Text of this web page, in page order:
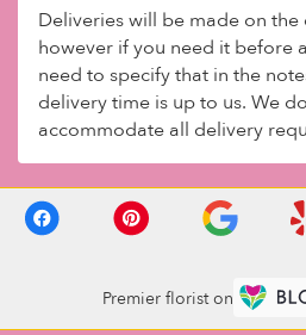
Deliveries will be made on the
however if you need it before
need to specify that in the
delivery time is up to us. We
accommodate all delivery
Premier florist on